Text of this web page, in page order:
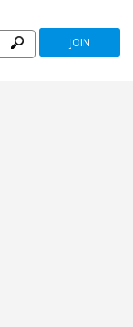
JOIN